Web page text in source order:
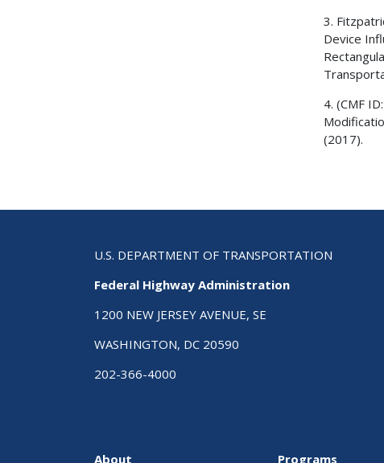
3.
Device
4. (CMF ID:
(2017).
U.S. DEPARTMENT OF TRANSPORTATION
Federal Highway Administration
1200 NEW JERSEY AVENUE, SE
WASHINGTON, DC 20590
202-366-4000
About Programs